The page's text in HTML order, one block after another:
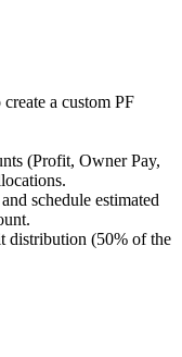
a custom PF
(Profit, Owner Pay,
schedule estimated
distribution (50% of the